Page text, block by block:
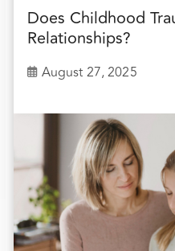
Does Childhood
Relationships?
August 27, 2025